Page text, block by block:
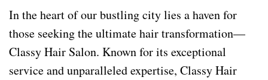
In the heart of our bustling city lies a haven for
those seeking the ultimate hair transformation—
Classy Hair Salon. Known for its exceptional
service and unparalleled expertise, Classy Hair